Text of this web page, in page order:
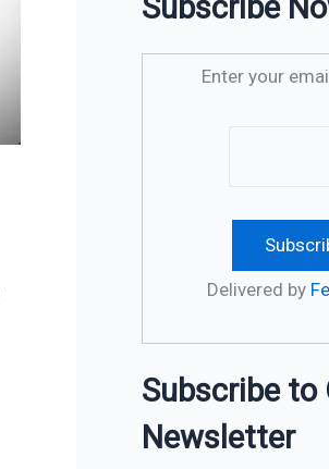
Enter your
Delivered by
Subscribe to
Newsletter